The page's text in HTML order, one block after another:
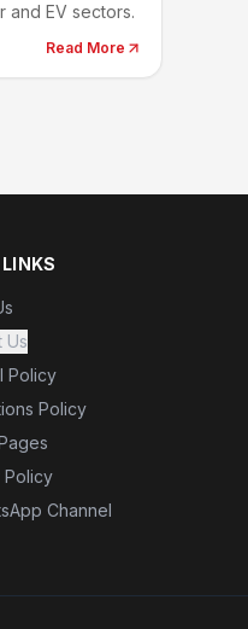
and EV sectors.
Read More
Us
Policy
Policy
Policy
Channel